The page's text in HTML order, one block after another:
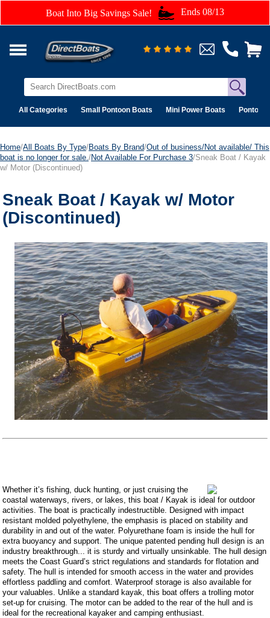
Boat Into Big Savings Sale! Ends 08/13
All Categories Small Pontoon Boats Mini Power Boats Pontoon
Home/All Boats By Type/Boats By Brand/Out of business/Not available/ This
boat is no longer for sale. /Not Available For Purchase 3/Sneak Boat / Kayak
w/ Motor (Discontinued)
Sneak Boat / Kayak w/ Motor
(Discontinued)
Whether it’s fishing, duck hunting, or just cruising the
coastal waterways, rivers, or lakes, this boat / Kayak is ideal for outdoor
activities. The boat is practically indestructible. Designed with impact
resistant molded polyethylene, the emphasis is placed on stability and
durability in and out of the water. Polyurethane foam is inside the hull for
extra buoyancy and support. The unique patented pending hull design is an
industry breakthrough... it is sturdy and virtually unsinkable. The hull design
meets the Coast Guard’s strict regulations and standards for flotation and
safety. The hull is intended for smooth access in the water and provides
effortless paddling and comfort. Waterproof storage is also available for
your valuables. Unlike a standard kayak, this boat offers a trolling motor
set-up for cruising. The motor can be added to the rear of the hull and is
ideal for the recreational kayaker and camping enthusiast.